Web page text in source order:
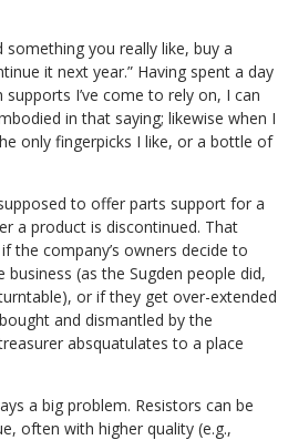
something you really like, buy a
it next year.” Having spent a day
I’ve come to rely on, I can
in that saying; likewise when I
only fingerpicks I like, or a bottle of
to offer parts support for a
a product is discontinued. That
the company’s owners decide to
(as the Sugden people did,
or if they get over-extended
and dismantled by the
absquatulates to a place
a big problem. Resistors can be
often with higher quality (e.g.,